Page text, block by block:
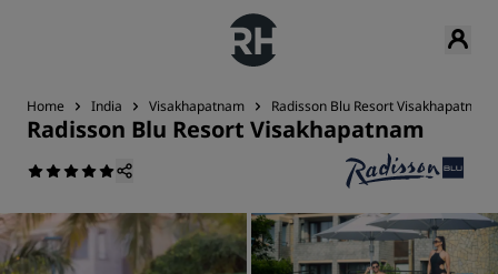
Home India Visakhapatnam Radisson Blu Resort Visakhapatnam
Radisson Blu Resort Visakhapatnam